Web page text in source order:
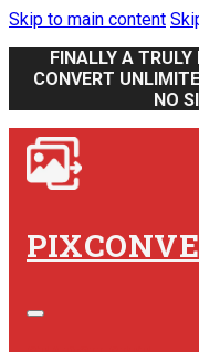
Skip to main content
FINALLY A TRULY
CONVERT
NO